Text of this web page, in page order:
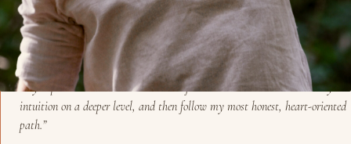
“My experience with David was transformational. I could tune into my
intuition on a deeper level, and then follow my most honest, heart-oriented
path.”